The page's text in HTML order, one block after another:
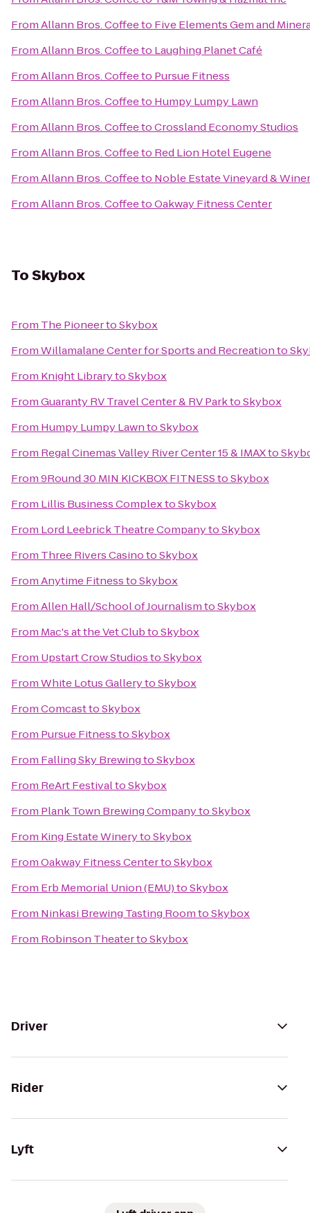
FromAllann Bros. Coffeeto Five Elements Gem and
FromAllann Bros. Coffeeto Laughing Planet Café
FromAllann Bros. Coffeeto Pursue Fitness
FromAllann Bros. Coffeeto Humpy Lumpy Lawn
FromAllann Bros. CoffeetoCrossland Economy Studios
FromAllann Bros. Coffeeto Red Lion Hotel Eugene
FromAllann Bros. Coffeeto Noble Estate Vineyard &
FromAllann Bros. CoffeetoOakway Fitness Center
ToSkybox
From The PioneertoSkybox
FromWillamalane Center for Sports and Recreationto
From Knight LibrarytoSkybox
FromGuaranty RV Travel Center & RV ParktoSkybox
From Humpy Lumpy LawntoSkybox
From Regal Cinemas Valley River Center 15 & IMAXto
From9Round 30 MIN KICKBOX FITNESStoSkybox
From Lillis Business ComplextoSkybox
From Lord Leebrick Theatre CompanytoSkybox
From Three Rivers CasinotoSkybox
FromAnytime FitnesstoSkybox
FromAllen Hall/School of JournalismtoSkybox
From Mac's at the Vet ClubtoSkybox
From Upstart Crow StudiostoSkybox
FromWhite Lotus GallerytoSkybox
FromComcasttoSkybox
From Pursue FitnesstoSkybox
From Falling Sky BrewingtoSkybox
From ReArt FestivaltoSkybox
From Plank Town Brewing CompanytoSkybox
From King Estate WinerytoSkybox
FromOakway Fitness CentertoSkybox
From Erb Memorial Union (EMU)toSkybox
From Ninkasi Brewing Tasting RoomtoSkybox
From Robinson TheatertoSkybox
Driver
Rider
Lyft